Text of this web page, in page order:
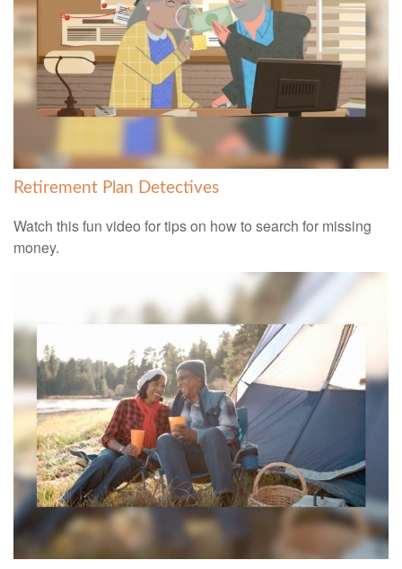
Retirement Plan Detectives
Watch this fun video for tips on how to search for missing
money.